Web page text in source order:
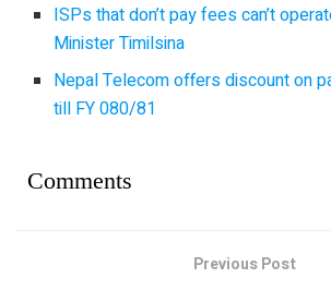
ISPs that don’t pay fees can’t
Minister Timilsina
Nepal Telecom offers discount on
till FY 080/81
Comments
Previous Post